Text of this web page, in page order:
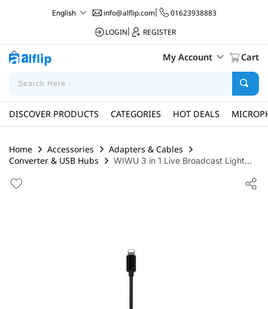
English info@alflip.com|
01623938883
LOGIN
REGISTER
My Account Cart
DISCOVER PRODUCTS CATEGORIES HOT DEALS
Home Accessories
Adapters & Cables
Converter & USB Hubs
WIWU 3 in 1 Live Broadcast Light...